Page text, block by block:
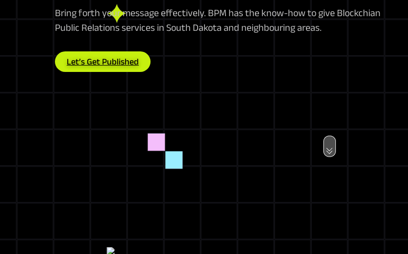
Bring forth your message effectively. BPM has the know-how to give Blockchian
Public Relations services in South Dakota and neighbouring areas.
Let’s Get Published